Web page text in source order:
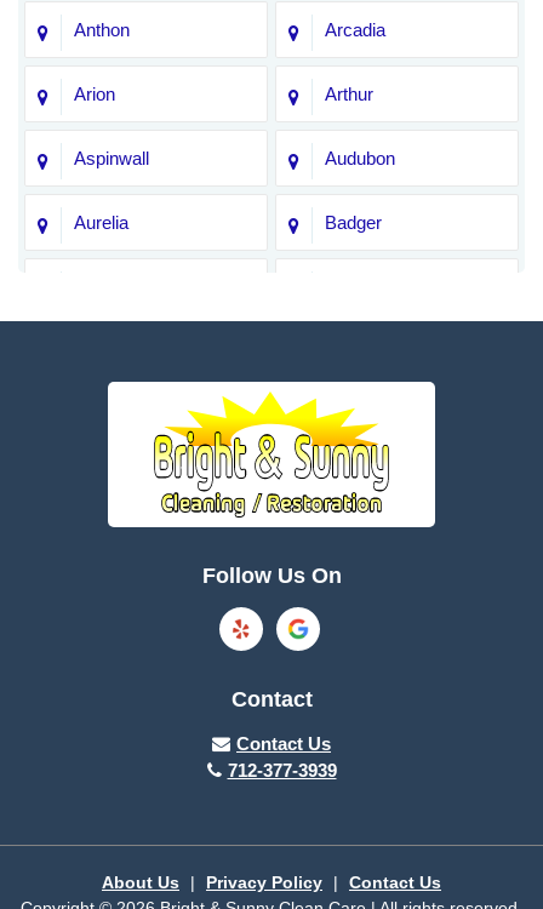
Anthon Arcadia
Arion Arthur
Aspinwall Audubon
Aurelia Badger
Brayton
Bronson
Clare
Follow Us On
Contact
Contact Us
712-377-3939
About Us | Privacy Policy |
Contact Us